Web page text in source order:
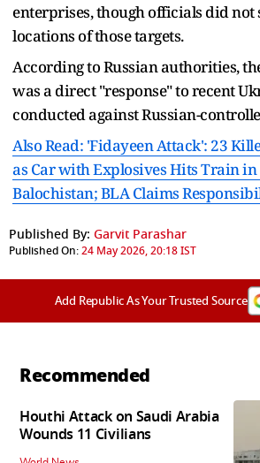
enterprises, though officials did not
locations of those targets.
According to Russian authorities,
was a direct "response" to recent
conducted against Russian-
Also Read: 'Fidayeen Attack': 23
as Car with Explosives Hits Train in
Balochistan; BLA Claims
Published By: Garvit Parashar
Published On:24 May 2026, 20:18 IST
Add Republic As Your Trusted Source
Recommended
Houthi Attack on Saudi Arabia
Wounds 11 Civilians